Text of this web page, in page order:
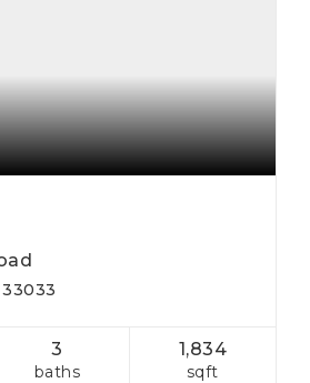
3
baths
1,834
sqft